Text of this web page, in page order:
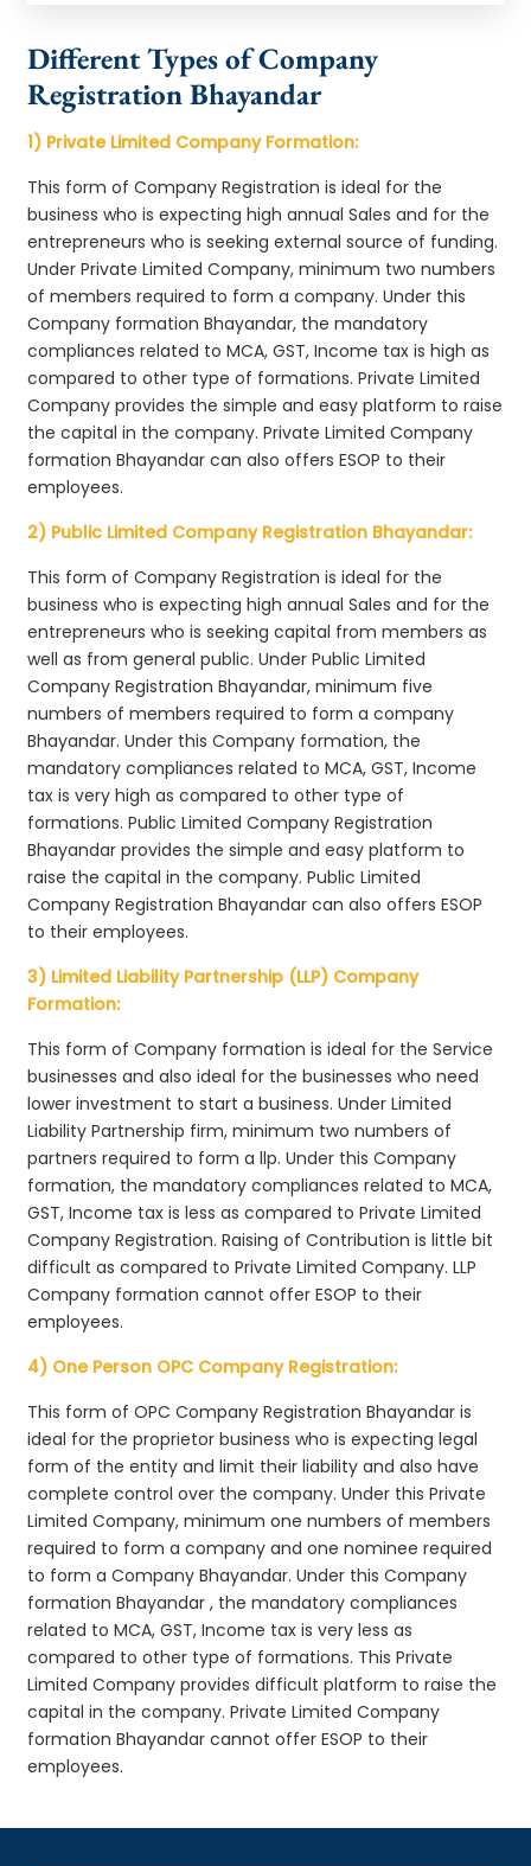
Different Types of Company
Registration Bhayandar
1) Private Limited Company Formation:
This form of Company Registration is ideal for the
business who is expecting high annual Sales and for the
entrepreneurs who is seeking external source of funding.
Under Private Limited Company, minimum two numbers
of members required to form a company. Under this
Company formation Bhayandar, the mandatory
compliances related to MCA, GST, Income tax is high as
compared to other type of formations. Private Limited
Company provides the simple and easy platform to raise
the capital in the company. Private Limited Company
formation Bhayandar can also offers ESOP to their
employees.
2) Public Limited Company Registration Bhayandar:
This form of Company Registration is ideal for the
business who is expecting high annual Sales and for the
entrepreneurs who is seeking capital from members as
well as from general public. Under Public Limited
Company Registration Bhayandar, minimum five
numbers of members required to form a company
Bhayandar. Under this Company formation, the
mandatory compliances related to MCA, GST, Income
tax is very high as compared to other type of
formations. Public Limited Company Registration
Bhayandar provides the simple and easy platform to
raise the capital in the company. Public Limited
Company Registration Bhayandar can also offers ESOP
to their employees.
3) Limited Liability Partnership (LLP) Company
Formation:
This form of Company formation is ideal for the Service
businesses and also ideal for the businesses who need
lower investment to start a business. Under Limited
Liability Partnership firm, minimum two numbers of
partners required to form a llp. Under this Company
formation, the mandatory compliances related to MCA,
GST, Income tax is less as compared to Private Limited
Company Registration. Raising of Contribution is little bit
difficult as compared to Private Limited Company. LLP
Company formation cannot offer ESOP to their
employees.
4) One Person OPC Company Registration:
This form of OPC Company Registration Bhayandar is
ideal for the proprietor business who is expecting legal
form of the entity and limit their liability and also have
complete control over the company. Under this Private
Limited Company, minimum one numbers of members
required to form a company and one nominee required
to form a Company Bhayandar. Under this Company
formation Bhayandar , the mandatory compliances
related to MCA, GST, Income tax is very less as
compared to other type of formations. This Private
Limited Company provides difficult platform to raise the
capital in the company. Private Limited Company
formation Bhayandar cannot offer ESOP to their
employees.